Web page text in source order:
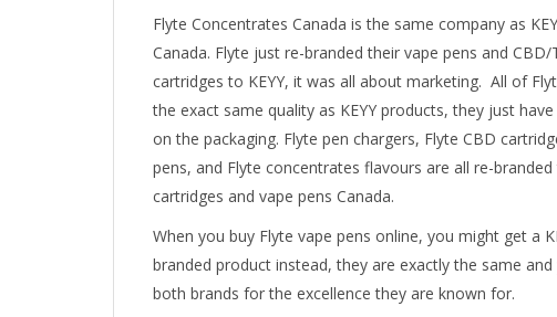
Flyte Concentrates Canada is the same company as
Canada. Flyte just re-branded their vape pens and CBD/
cartridges to KEYY, it was all about marketing. All of
the exact same quality as KEYY products, they just
on the packaging. Flyte pen chargers, Flyte CBD
pens, and Flyte concentrates flavours are all re-branded
cartridges and vape pens Canada.
When you buy Flyte vape pens online, you might get a
branded product instead, they are exactly the same
both brands for the excellence they are known for.